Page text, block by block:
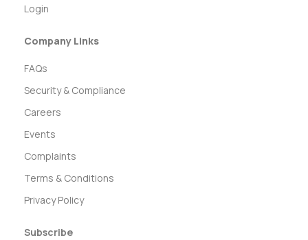
Login
Company Links
FAQs
Security & Compliance
Careers
Events
Complaints
Terms & Conditions
Privacy Policy
Subscribe